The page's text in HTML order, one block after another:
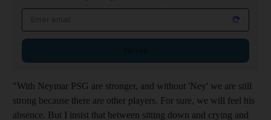
"With Neymar PSG are stronger, and without 'Ney' we are still
strong because there are other players. For sure, we will feel his
absence. But I insist that between sitting down and crying and